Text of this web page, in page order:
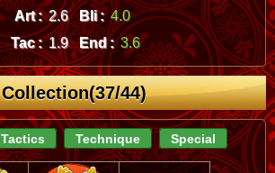
Art : 2.6 Bli : 4.0
Tac : 1.9 End : 3.6
Collection(37/44)
Tactics Technique Special